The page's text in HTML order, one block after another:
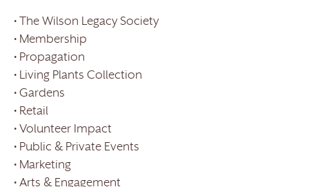
• The Wilson Legacy Society
• Membership
• Propagation
• Living Plants Collection
• Gardens
• Retail
• Volunteer Impact
• Public & Private Events
• Marketing
• Arts & Engagement